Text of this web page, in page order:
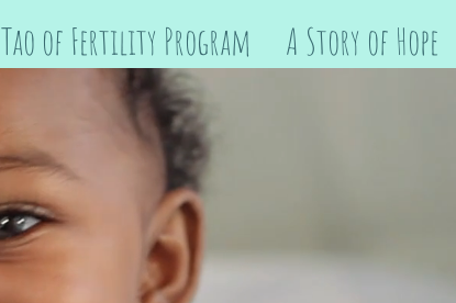
Tao of Fertility Program A Story of Hope